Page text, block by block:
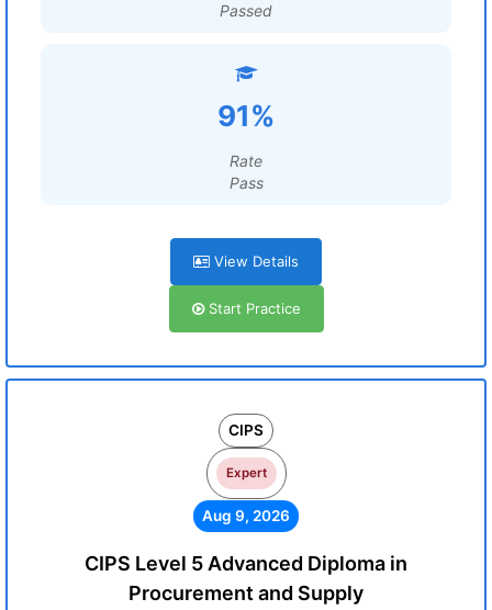
Passed
91%
Rate
Pass
View Details
Start Practice
CIPS
Expert
Aug 9, 2026
CIPS Level 5 Advanced Diploma in
Procurement and Supply